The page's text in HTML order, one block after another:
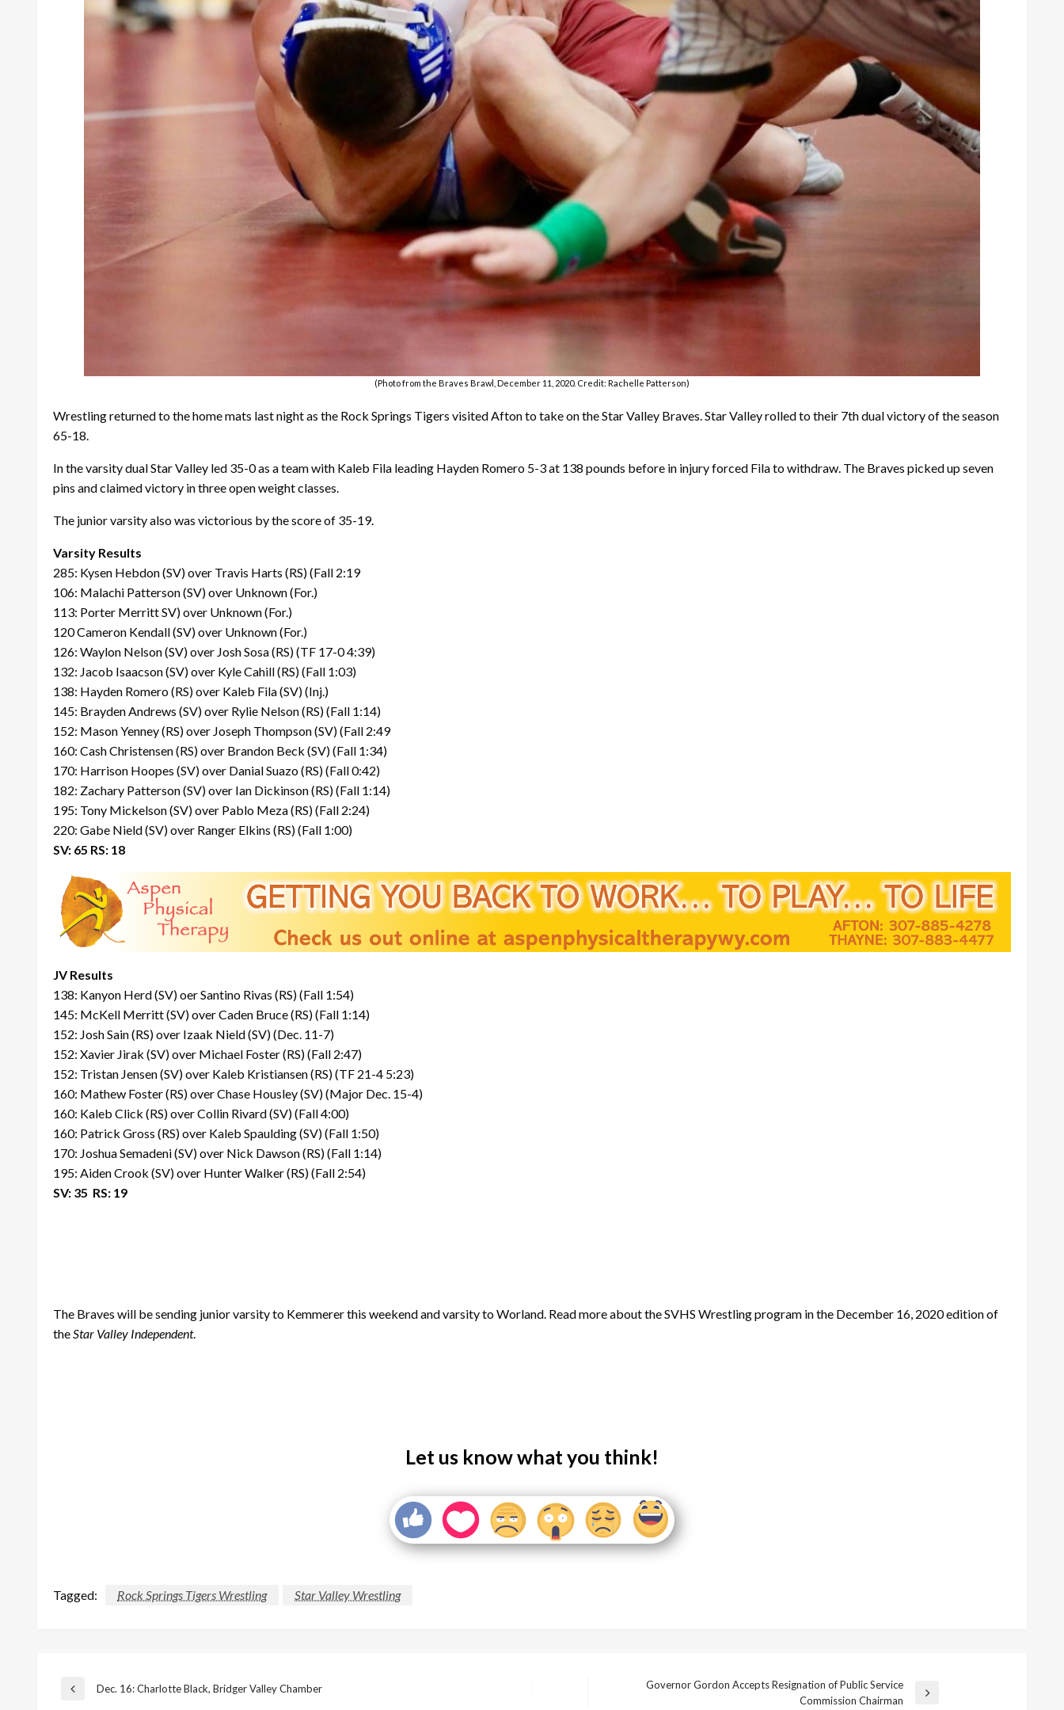
(Photo from the Braves Brawl, December 11, 2020. Credit: Rachelle Patterson)
Wrestling returned to the home mats last night as the Rock Springs Tigers visited Afton to take on the Star Valley Braves. Star Valley rolled to their 7th dual victory of the season
65-18.
In the varsity dual Star Valley led 35-0 as a team with Kaleb Fila leading Hayden Romero 5-3 at 138 pounds before in injury forced Fila to withdraw. The Braves picked up seven
pins and claimed victory in three open weight classes.
The junior varsity also was victorious by the score of 35-19.
Varsity Results
285: Kysen Hebdon (SV) over Travis Harts (RS) (Fall 2:19
106: Malachi Patterson (SV) over Unknown (For.)
113: Porter Merritt SV) over Unknown (For.)
120 Cameron Kendall (SV) over Unknown (For.)
126: Waylon Nelson (SV) over Josh Sosa (RS) (TF 17-0 4:39)
132: Jacob Isaacson (SV) over Kyle Cahill (RS) (Fall 1:03)
138: Hayden Romero (RS) over Kaleb Fila (SV) (Inj.)
145: Brayden Andrews (SV) over Rylie Nelson (RS) (Fall 1:14)
152: Mason Yenney (RS) over Joseph Thompson (SV) (Fall 2:49
160: Cash Christensen (RS) over Brandon Beck (SV) (Fall 1:34)
170: Harrison Hoopes (SV) over Danial Suazo (RS) (Fall 0:42)
182: Zachary Patterson (SV) over Ian Dickinson (RS) (Fall 1:14)
195: Tony Mickelson (SV) over Pablo Meza (RS) (Fall 2:24)
220: Gabe Nield (SV) over Ranger Elkins (RS) (Fall 1:00)
SV: 65 RS: 18
JV Results
138: Kanyon Herd (SV) oer Santino Rivas (RS) (Fall 1:54)
145: McKell Merritt (SV) over Caden Bruce (RS) (Fall 1:14)
152: Josh Sain (RS) over Izaak Nield (SV) (Dec. 11-7)
152: Xavier Jirak (SV) over Michael Foster (RS) (Fall 2:47)
152: Tristan Jensen (SV) over Kaleb Kristiansen (RS) (TF 21-4 5:23)
160: Mathew Foster (RS) over Chase Housley (SV) (Major Dec. 15-4)
160: Kaleb Click (RS) over Collin Rivard (SV) (Fall 4:00)
160: Patrick Gross (RS) over Kaleb Spaulding (SV) (Fall 1:50)
170: Joshua Semadeni (SV) over Nick Dawson (RS) (Fall 1:14)
195: Aiden Crook (SV) over Hunter Walker (RS) (Fall 2:54)
SV: 35 RS: 19
The Braves will be sending junior varsity to Kemmerer this weekend and varsity to Worland. Read more about the SVHS Wrestling program in the December 16, 2020 edition of
theStar Valley Independent.
Let us know what you think!
Tagged: Rock Springs Tigers Wrestling Star Valley Wrestling
Post
Previous
Dec. 16: Charlotte Black, Bridger Valley Chamber
Governor Gordon Accepts Resignation of Public Service
Commission Chairman